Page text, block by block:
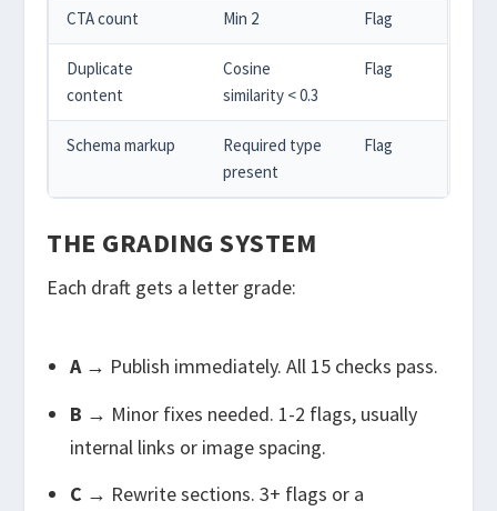
CTA count Min 2 Flag
Duplicate
content
Cosine
similarity < 0.3
Flag
Schema markup
Required type
present
Flag
THE GRADING SYSTEM
Each draft gets a letter grade:
A→ Publish immediately. All 15 checks pass.
B → Minor fixes needed. 1-2 flags, usually
internal links or image spacing.
C → Rewrite sections. 3+ flags or a